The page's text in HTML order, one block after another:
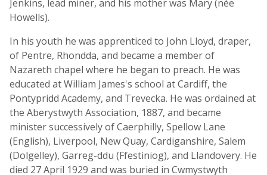
Jenkins, lead miner, and his mother was Mary (née
Howells).
In his youth he was apprenticed to John Lloyd, draper,
of Pentre, Rhondda, and became a member of
Nazareth chapel where he began to preach. He was
educated at William James's school at Cardiff, the
Pontypridd Academy, and Trevecka. He was ordained at
the Aberystwyth Association, 1887, and became
minister successively of Caerphilly, Spellow Lane
(English), Liverpool, New Quay, Cardiganshire, Salem
(Dolgelley), Garreg-ddu (Ffestiniog), and Llandovery. He
died 27 April 1929 and was buried in Cwmystwyth